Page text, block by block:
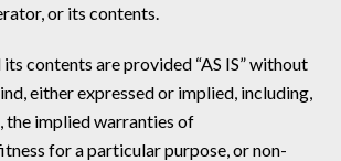
or its contents.
contents are provided “AS IS” without
either expressed or implied, including,
implied warranties of
for a particular purpose, or non-